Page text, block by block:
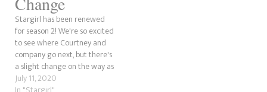
Stargirl has been renewed
for season 2! We're so excited
to see where Courtney and
company go next, but there's
a slight change on the way as
well.
July 11, 2020